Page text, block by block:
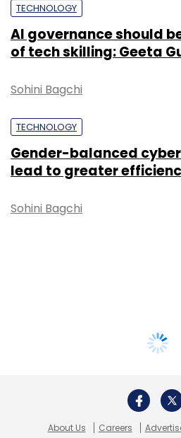
TECHNOLOGY
AI governance should
of tech skilling: Geeta
Sohini Bagchi
TECHNOLOGY
Gender-balanced
lead to greater
Sohini Bagchi
About Us Careers